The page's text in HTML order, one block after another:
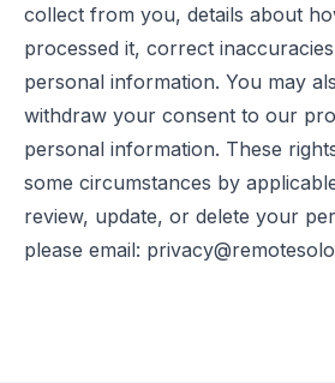
collect from you, details about
processed it, correct
personal information. You may
withdraw your consent to our
personal information. These
some circumstances by
review, update, or delete your
please email: